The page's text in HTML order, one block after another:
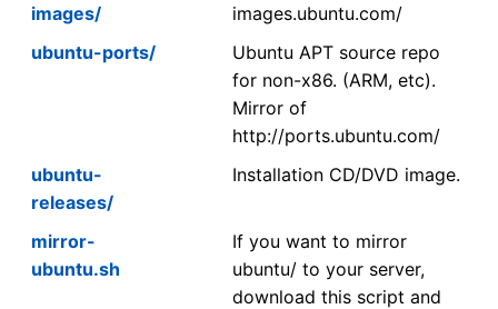
images/
images.ubuntu.com/
ubuntu-ports/
Ubuntu APT source repo
for non-x86. (ARM, etc).
Mirror of
http://ports.ubuntu.com/
ubuntu-
releases/
Installation CD/DVD image.
mirror-
ubuntu.sh
If you want to mirror
ubuntu/ to your server,
download this script and